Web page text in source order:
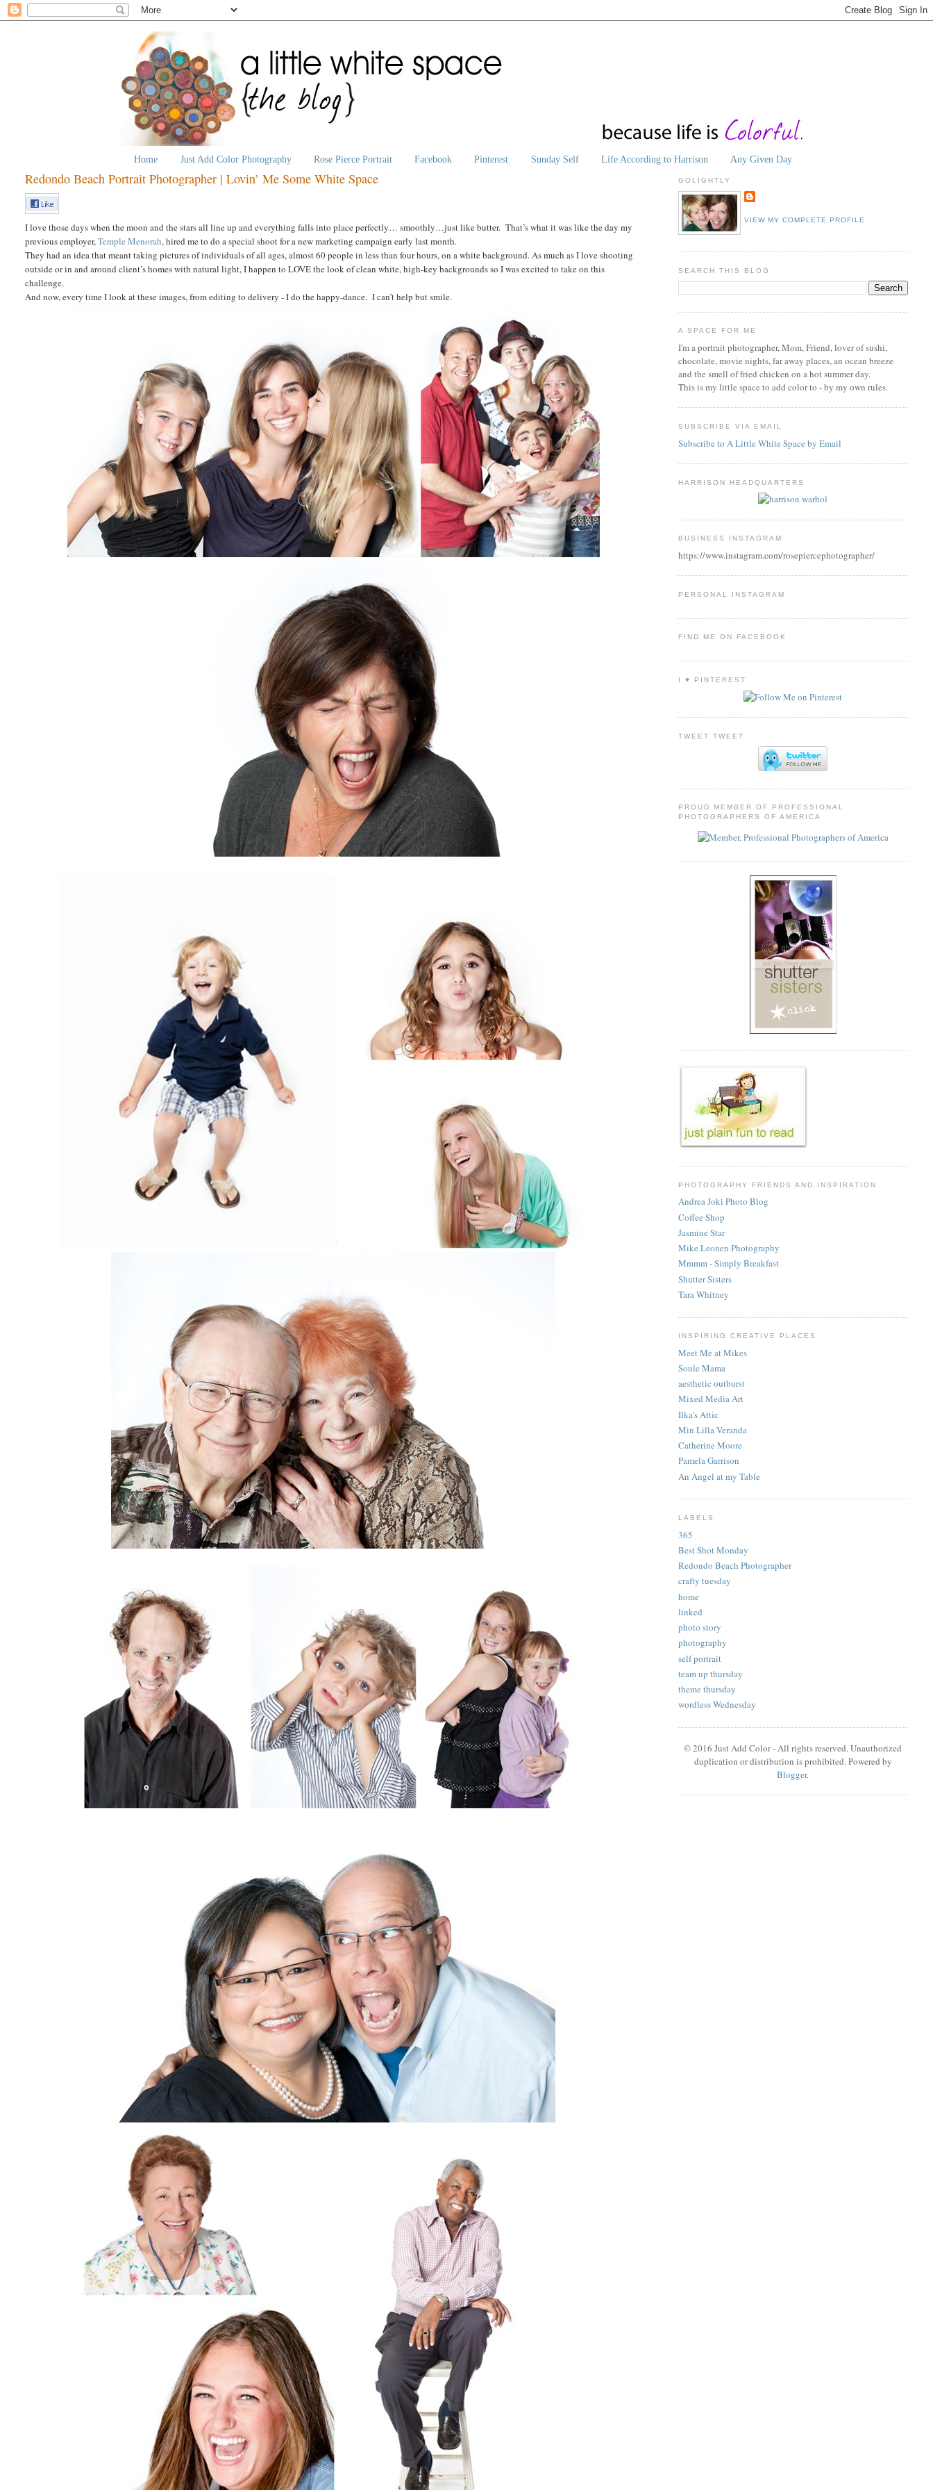
Home Just Add Color Photography Rose Pierce Portrait Facebook Pinterest Sunday Self Life According to Harrison Any Given Day
Redondo Beach Portrait Photographer | Lovin’ Me Some White Space
I love those days when the moon and the stars all line up and everything falls into place perfectly… smoothly…just like butter. That’s what it was like the day my
previous employer,Temple Menorah, hired me to do a special shoot for a new marketing campaign early last month.
They had an idea that meant taking pictures of individuals of all ages, almost 60 people in less than four hours, on a white background. As much as I love shooting
outside or in and around client’s homes with natural light, I happen to LOVE the look of clean white, high-key backgrounds so I was excited to take on this
challenge.
And now, every time I look at these images, from editing to delivery - I do the happy-dance. I can’t help but smile.
GOLIGHTLY
VIEW MY COMPLETE PROFILE
SEARCH THIS BLOG
A SPACE FOR ME
I'm a portrait photographer, Mom, Friend, lover of sushi,
chocolate, movie nights, far away places, an ocean breeze
and the smell of fried chicken on a hot summer day.
This is my little space to add color to - by my own rules.
SUBSCRIBE VIA EMAIL
Subscribe to A Little White Space by Email
HARRISON HEADQUARTERS
BUSINESS INSTAGRAM
https://www.instagram.com/rosepiercephotographer/
PERSONAL INSTAGRAM
FIND ME ON FACEBOOK
I ♥ PINTEREST
TWEET TWEET
PROUD MEMBER OF PROFESSIONAL
PHOTOGRAPHERS OF AMERICA
PHOTOGRAPHY FRIENDS AND INSPIRATION
Andrea Joki Photo Blog
Coffee Shop
Jasmine Star
Mike Leonen Photography
Mmmm - Simply Breakfast
Shutter Sisters
Tara Whitney
INSPIRING CREATIVE PLACES
Meet Me at Mikes
Soule Mama
aesthetic outburst
Mixed Media Art
Ilka's Attic
Min Lilla Veranda
Catherine Moore
Pamela Garrison
An Angel at my Table
LABELS
365
Best Shot Monday
Redondo Beach Photographer
crafty tuesday
home
linked
photo story
photography
self portrait
team up thursday
theme thursday
wordless Wednesday
© 2016 Just Add Color - All rights reserved. Unauthorized
duplication or distribution is prohibited. Powered by
Blogger.